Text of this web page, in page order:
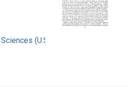
(U.S.)